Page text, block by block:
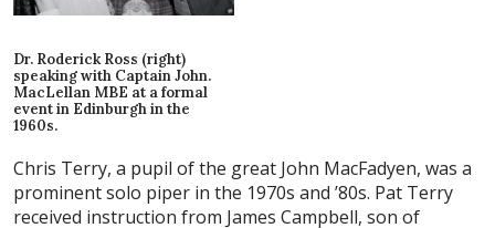
Dr. Roderick Ross (right)
speaking with Captain John.
MacLellan MBE at a formal
event in Edinburgh in the
1960s.
Chris Terry, a pupil of the great John MacFadyen, was a
prominent solo piper in the 1970s and ’80s. Pat Terry
received instruction from James Campbell, son of